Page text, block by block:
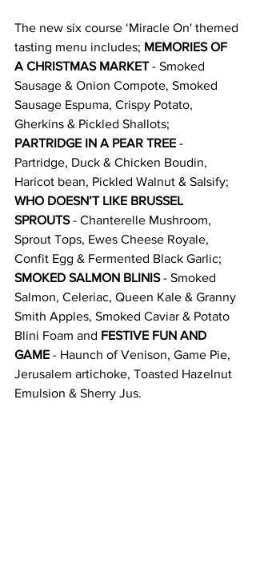
The new six course ‘Miracle On' themed
tasting menu includes; MEMORIES OF
A CHRISTMAS MARKET - Smoked
Sausage & Onion Compote, Smoked
Sausage Espuma, Crispy Potato,
Gherkins & Pickled Shallots;
PARTRIDGE IN A PEAR TREE -
Partridge, Duck & Chicken Boudin,
Haricot bean, Pickled Walnut & Salsify;
WHO DOESN’T LIKE BRUSSEL
SPROUTS - Chanterelle Mushroom,
Sprout Tops, Ewes Cheese Royale,
Confit Egg & Fermented Black Garlic;
SMOKED SALMON BLINIS - Smoked
Salmon, Celeriac, Queen Kale & Granny
Smith Apples, Smoked Caviar & Potato
Blini Foam and FESTIVE FUN AND
GAME - Haunch of Venison, Game Pie,
Jerusalem artichoke, Toasted Hazelnut
Emulsion & Sherry Jus.